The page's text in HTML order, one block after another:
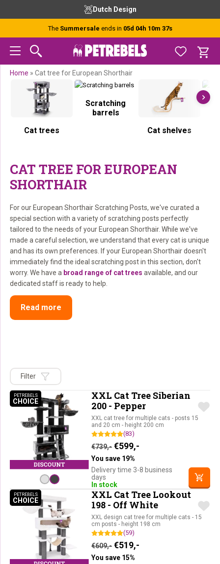
navigation
content
sidebar
Dutch Design
The Summersale ends in 05d 04h 10m 37s
Home » Cat tree for European Shorthair
Cat trees
Scratching
barrels
Cat shelves
CAT TREE FOR EUROPEAN
SHORTHAIR
For our European Shorthair Scratching Posts, we've curated a
special section with a variety of scratching posts perfectly
tailored to the needs of your European Shorthair. While we've
made a careful selection, we understand that every cat is unique
and has its own preferences. If your European Shorthair doesn't
immediately find the ideal scratching post in this section, don't
worry. We have a broad range of cat trees available, and our
dedicated staff is ready to help.
Read more
Filter
PETREBELS
CHOICEPETREBELS CHOICE
XXL Cat Tree Siberian
200 - Pepper
XXL cat tree for multiple cats - posts 15
and 20 cm - height 200 cm
(83)
€739,- Original price was: €739,-.
€599,-
You save 19%
Delivery time 3-8 business
days
In stock
PETREBELS
CHOICEPETREBELS CHOICE
XXL Cat Tree Lookout
198 - Off White
XXL design cat tree for multiple cats - 15
cm posts - height 198 cm
(59)
€609,- Original price was: €609,-.
€519,-
You save 15%